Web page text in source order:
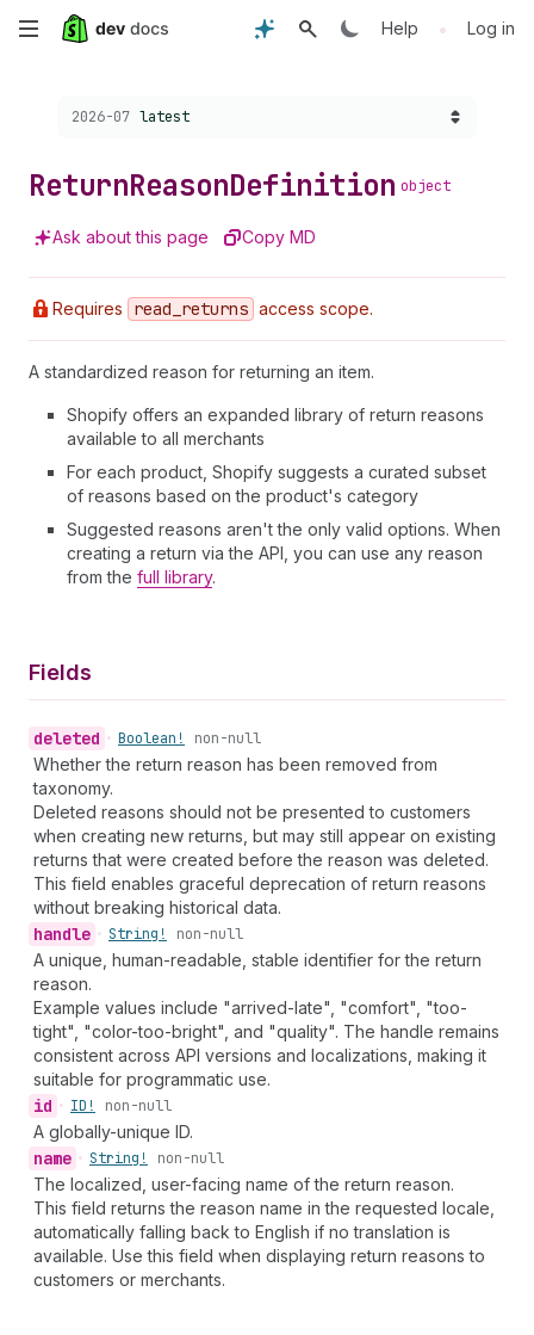
Skip
content
Help • Log in
Choose a version:
2026-07 latest
ReturnReasonDefinition object
Ask about this page Copy MD
Requires read _returns access scope.
A standardized reason for returning an item.
Shopify offers an expanded library of return reasons
available to all merchants
For each product, Shopify suggests a curated subset
of reasons based on the product's category
Suggested reasons aren't the only valid options. When
creating a return via the API, you can use any reason
from the full library.
Fields
deleted • Boolean! non-null
Whether the return reason has been removed from
taxonomy.
Deleted reasons should not be presented to customers
when creating new returns, but may still appear on existing
returns that were created before the reason was deleted.
This field enables graceful deprecation of return reasons
without breaking historical data.
handle • String! non-null
A unique, human-readable, stable identifier for the return
reason.
Example values include "arrived-late", "comfort", "too-
tight", "color-too-bright", and "quality". The handle remains
consistent across API versions and localizations, making it
suitable for programmatic use.
id • ID! non-null
A globally-unique ID.
name • String! non-null
The localized, user-facing name of the return reason.
This field returns the reason name in the requested locale,
automatically falling back to English if no translation is
available. Use this field when displaying return reasons to
customers or merchants.